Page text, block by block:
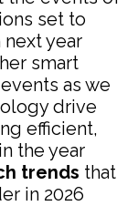
set to
year
smart
as we
drive
efficient,
the year
trends that
in 2026